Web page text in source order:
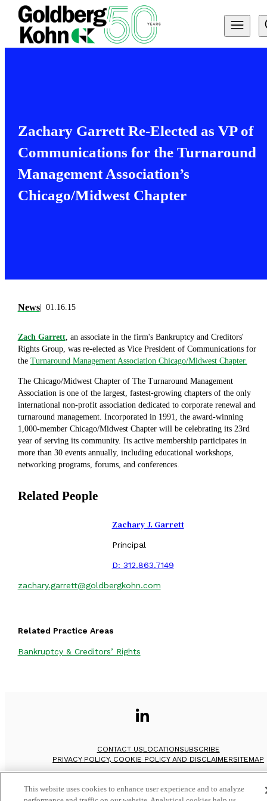
Zachary Garrett Re-Elected as VP of
Communications for the Turnaround
Management Association’s
Chicago/Midwest Chapter
News 01.16.15
Zach Garrett, an associate in the firm's Bankruptcy and Creditors'
Rights Group, was re-elected as Vice President of Communications for
the Turnaround Management Association Chicago/Midwest Chapter.
The Chicago/Midwest Chapter of The Turnaround Management
Association is one of the largest, fastest-growing chapters of the only
international non-profit association dedicated to corporate renewal and
turnaround management. Incorporated in 1991, the award-winning
1,000-member Chicago/Midwest Chapter will be celebrating its 23rd
year of serving its community. Its active membership participates in
more than 30 events annually, including educational workshops,
networking programs, forums, and conferences.
Related People
Zachary J. Garrett
Principal
D: 312.863.7149
zachary.garrett@goldbergkohn.com
Related Practice Areas
Bankruptcy & Creditors’ Rights
©2026 Goldberg Kohn Ltd.
CONTACT USLOCATIONSUBSCRIBE
PRIVACY POLICY, COOKIE POLICY AND DISCLAIMERSITEMAP
This website uses cookies to enhance user experience and to analyze